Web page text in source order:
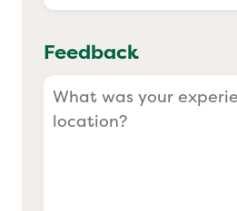
Feedback